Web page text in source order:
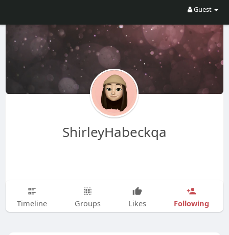
Guest
ShirleyHabeckqa
Timeline Groups Likes Following